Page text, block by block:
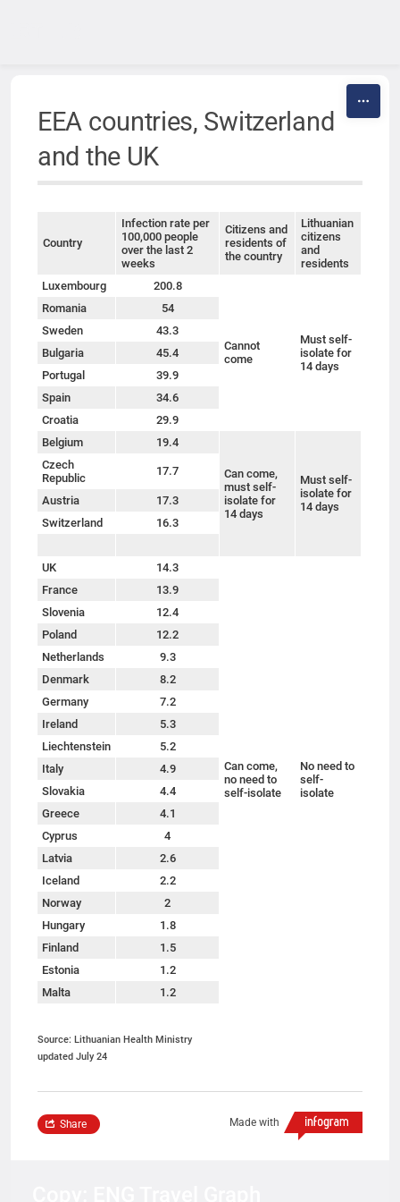
EEA countries, Switzerland
and the UK
Country
Infection rate per
100,000 people
over the last 2
weeks
Citizens and
residents of
the country
Lithuanian
citizens
and
residents
Luxembourg
200.8
Cannot
come
Must self-
isolate for
14 days
Romania
54
Sweden
43.3
Bulgaria
45.4
Portugal
39.9
Spain
34.6
Croatia
29.9
Belgium
19.4
Can come,
must self-
isolate for
14 days
Must self-
isolate for
14 days
Czech
Republic
17.7
Austria
17.3
Switzerland
16.3
UK 14.3
Can come,
no need to
self-isolate
No need to
self-
isolate
France
13.9
Slovenia
12.4
Poland
12.2
Netherlands
9.3
Denmark
8.2
Germany
7.2
Ireland
5.3
Liechtenstein
5.2
Italy
4.9
Slovakia
4.4
Greece
4.1
Cyprus
4
Latvia
2.6
Iceland
2.2
Norway
2
Hungary
1.8
Finland
1.5
Estonia
1.2
Malta
1.2
Source: Lithuanian Health Ministry
updated July 24
Made with
Share